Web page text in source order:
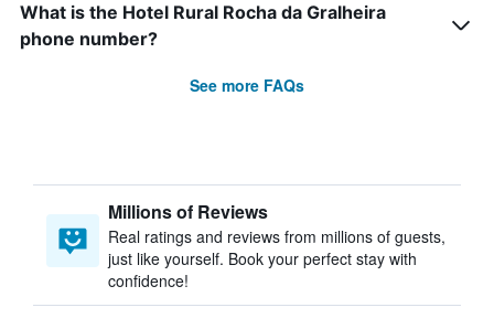
What is the Hotel Rural Rocha da Gralheira
phone number?
See more FAQs
Millions of Reviews
Real ratings and reviews from millions of guests,
just like yourself. Book your perfect stay with
confidence!